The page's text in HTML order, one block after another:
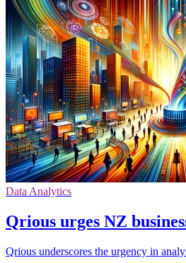
Data Analytics
Qrious urges NZ
Qrious underscores the urgency in